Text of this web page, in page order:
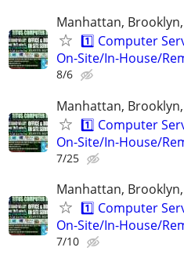
Manhattan,
1️⃣ Computer
On-Site/In-House/
8/6
Manhattan,
1️⃣ Computer
On-Site/In-House/
7/25
Manhattan,
1️⃣ Computer
On-Site/In-House/
7/10